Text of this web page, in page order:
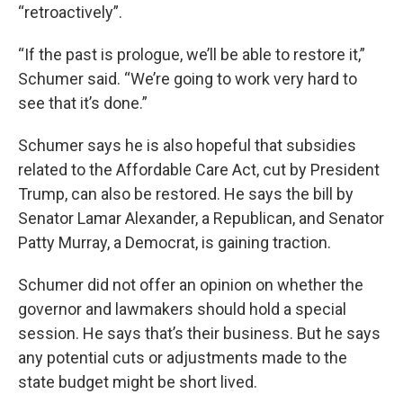
“retroactively”.
“If the past is prologue, we’ll be able to restore it,”
Schumer said. “We’re going to work very hard to
see that it’s done.”
Schumer says he is also hopeful that subsidies
related to the Affordable Care Act, cut by President
Trump, can also be restored. He says the bill by
Senator Lamar Alexander, a Republican, and Senator
Patty Murray, a Democrat, is gaining traction.
Schumer did not offer an opinion on whether the
governor and lawmakers should hold a special
session. He says that’s their business. But he says
any potential cuts or adjustments made to the
state budget might be short lived.